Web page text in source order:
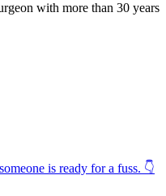
with more than 30 years
is ready for a fuss. 👇